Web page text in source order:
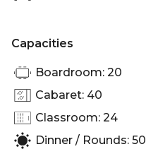
Capacities
Boardroom: 20
Cabaret: 40
Classroom: 24
Dinner / Rounds: 50